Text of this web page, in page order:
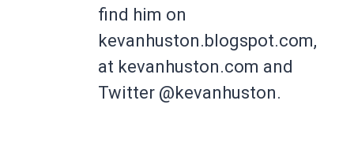
find him on
kevanhuston.blogspot.com,
at kevanhuston.com and
Twitter @kevanhuston.